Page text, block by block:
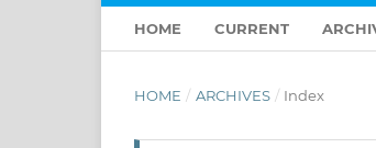
HOME CURRENT
HOME / ARCHIVES / Index